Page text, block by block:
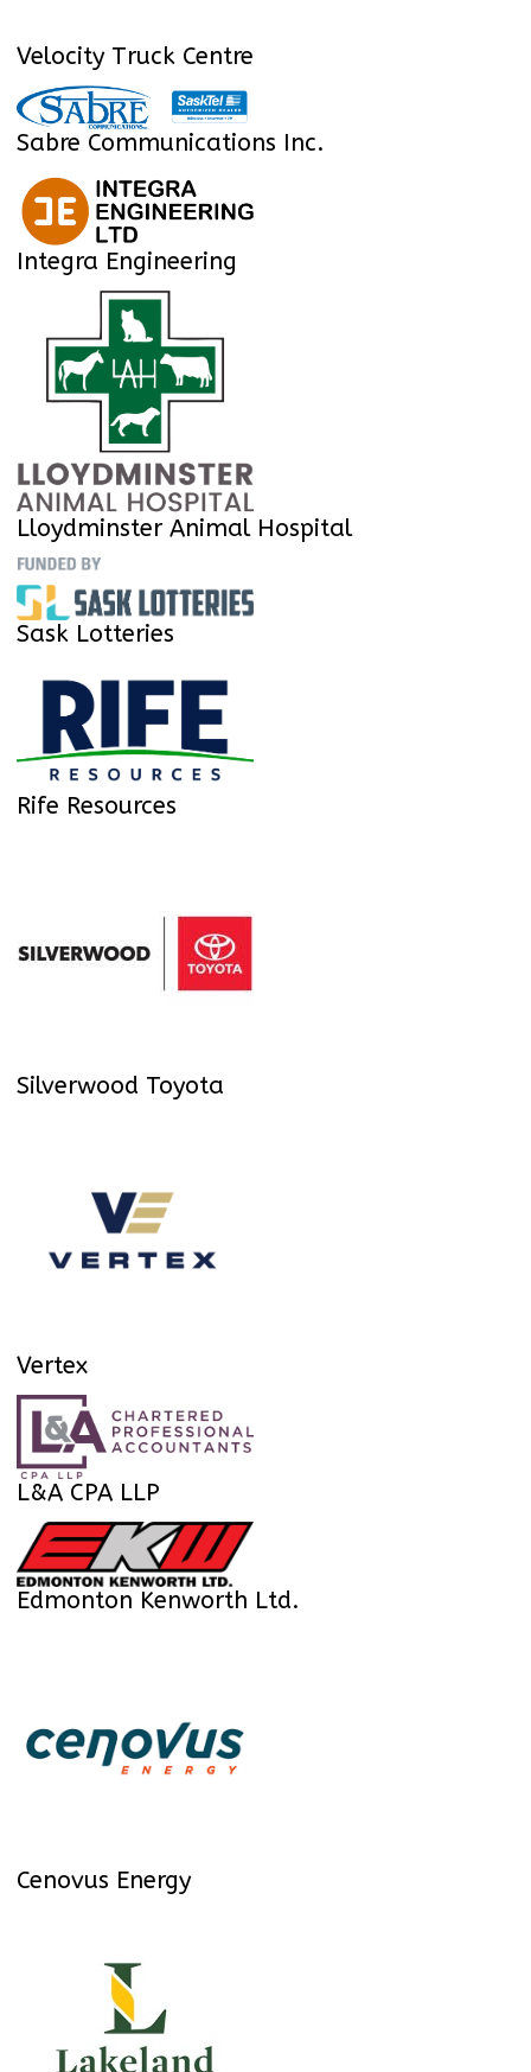
Velocity Truck Centre
Sabre Communications Inc.
Integra Engineering
Lloydminster Animal Hospital
Sask Lotteries
Rife Resources
Silverwood Toyota
Vertex
L&A CPA LLP
Edmonton Kenworth Ltd.
Cenovus Energy